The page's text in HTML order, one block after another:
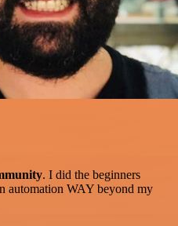
. I did the beginners
automation WAY beyond my